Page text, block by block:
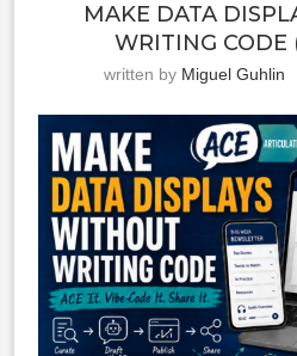
MAKE DATA
WRITING CODE
written by Miguel Guhlin